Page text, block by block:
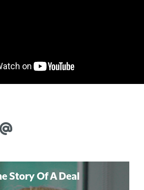
Story Of A Deal